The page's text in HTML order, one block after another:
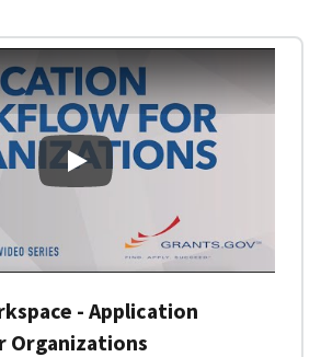
Learning Workspace -
- Application
Organizations